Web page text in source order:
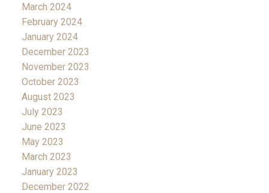
March 2024
February 2024
January 2024
December 2023
November 2023
October 2023
August 2023
July 2023
June 2023
May 2023
March 2023
January 2023
December 2022